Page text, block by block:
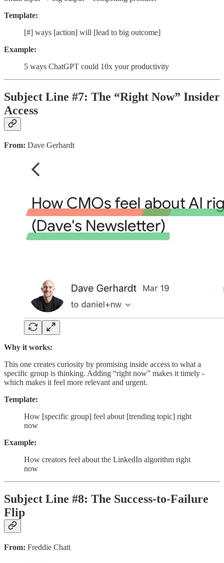
Template:
[#] ways [action] will [lead to big outcome]
Example:
5 ways ChatGPT could 10x your productivity
Subject Line #7: The “Right Now” Insider
Access
From: Dave Gerhardt
Why it works:
This one creates curiosity by promising inside access to what a
specific group is thinking. Adding “right now” makes it timely -
which makes it feel more relevant and urgent.
Template:
How [specific group] feel about [trending topic] right
now
Example:
How creators feel about the LinkedIn algorithm right
now
Subject Line #8: The Success-to-Failure
Flip
From: Freddie Chatt